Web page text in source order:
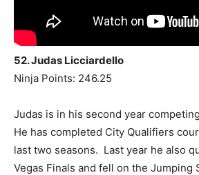
52. Judas Licciardello
Ninja Points: 246.25
Judas is in his second year
He has completed City Qualifiers
last two seasons. Last year he also
Vegas Finals and fell on the Jumping